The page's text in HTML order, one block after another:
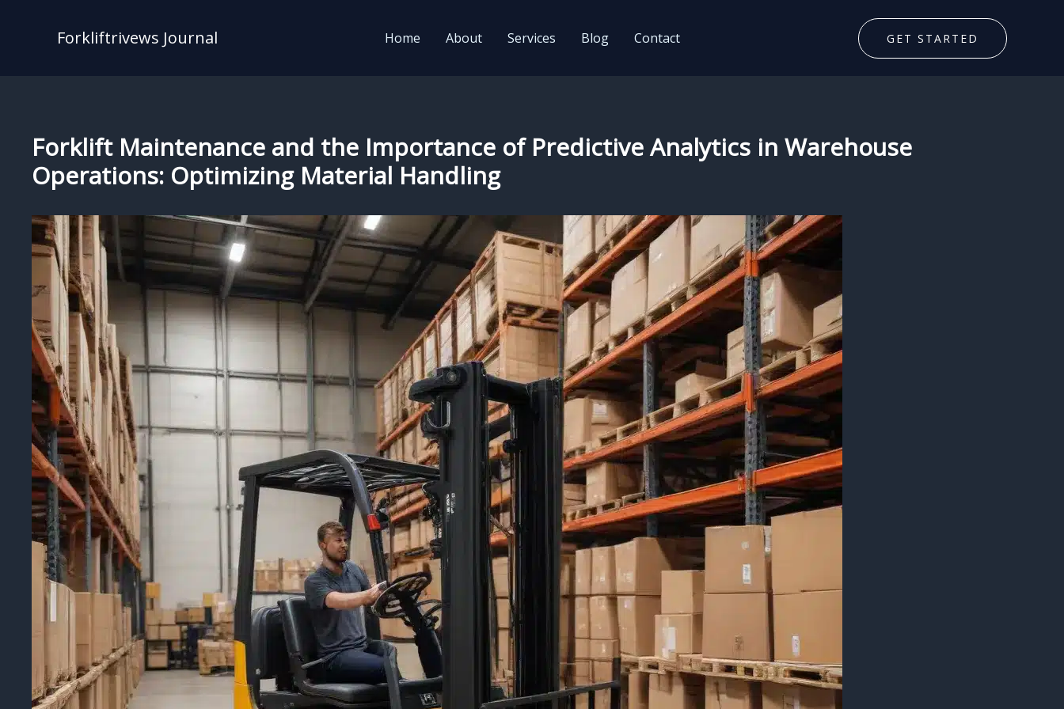
Forkliftrivews Journal Home About Services Blog Contact GET STARTED
Forklift Maintenance and the Importance of Predictive Analytics in Warehouse
Operations: Optimizing Material Handling